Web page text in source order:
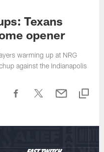
Texans
opener
warming up at NRG
against the Indianapolis